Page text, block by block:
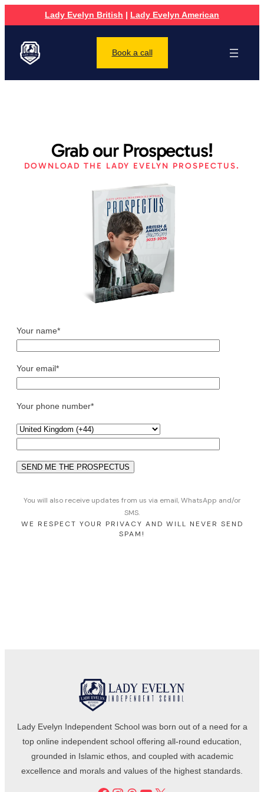
Lady Evelyn British | Lady Evelyn American
Book a call
Grab our Prospectus!
DOWNLOAD THE LADY EVELYN PROSPECTUS.
Your name*
Your email*
Your phone number*
You will also receive updates from us via email, WhatsApp and/or
SMS.
WE RESPECT YOUR PRIVACY AND WILL NEVER SEND
SPAM!
Lady Evelyn Independent School was born out of a need for a
top online independent school offering all-round education,
grounded in Islamic ethos, and coupled with academic
excellence and morals and values of the highest standards.